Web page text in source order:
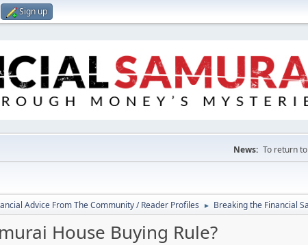
Sign up
News: To return
Advice From The Community / Reader Profiles ► Breaking the Financial
House Buying Rule?